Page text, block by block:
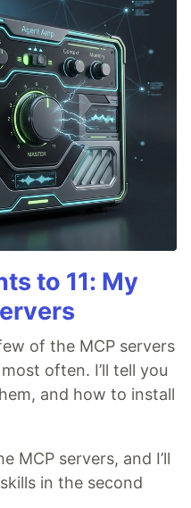
to 11: My
of the MCP servers
often. I’ll tell you
and how to install
MCP servers, and I’ll
in the second